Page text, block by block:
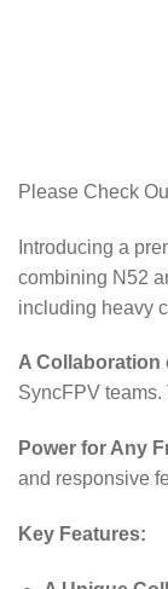
Please Check
Introducing a
combining N52
including heavy
A Collaboration
SyncFPV
Power for Any
and responsive
Key Features: